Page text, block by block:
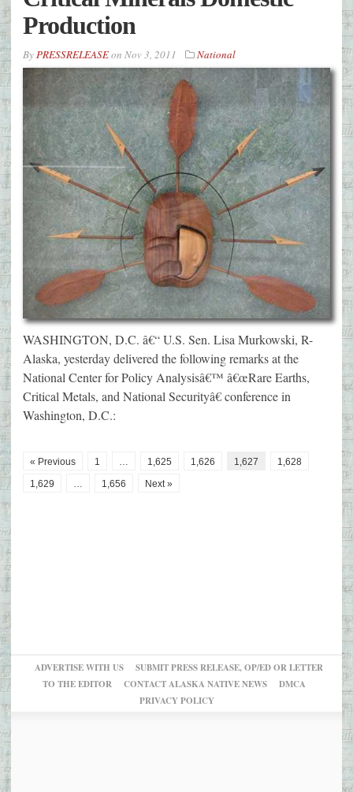
Production
ByPRESSRELEASEon Nov 3, 2011 National
WASHINGTON, D.C. â€“ U.S. Sen. Lisa Murkowski, R-
Alaska, yesterday delivered the following remarks at the
National Center for Policy Analysisâ€™ â€œRare Earths,
Critical Metals, and National Securityâ€ conference in
Washington, D.C.:
« Previous 1 … 1,625 1,626 1,627
1,628
1,629
… 1,656 Next »
ADVERTISE WITH US
SUBMIT PRESS RELEASE, OP/ED OR LETTER
TO THE EDITOR
CONTACT ALASKA NATIVE NEWS
DMCA
PRIVACY POLICY